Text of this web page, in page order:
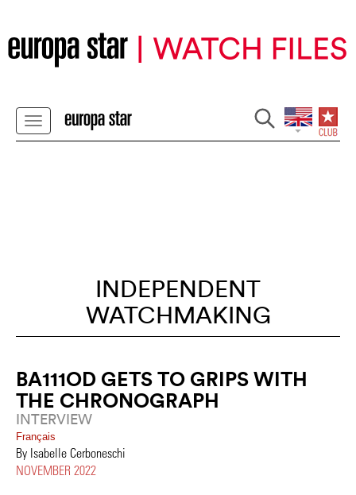
INDEPENDENT
WATCHMAKING
BA111OD GETS TO GRIPS WITH
THE CHRONOGRAPH
INTERVIEW
Français
By Isabelle Cerboneschi
NOVEMBER 2022